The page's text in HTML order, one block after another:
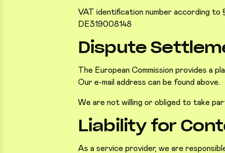
VAT identification number according to
DE319008148
Dispute
The European Commission provides a
Our e-mail address can be found above.
We are not willing or obliged to take
Liability for
As a service provider, we are